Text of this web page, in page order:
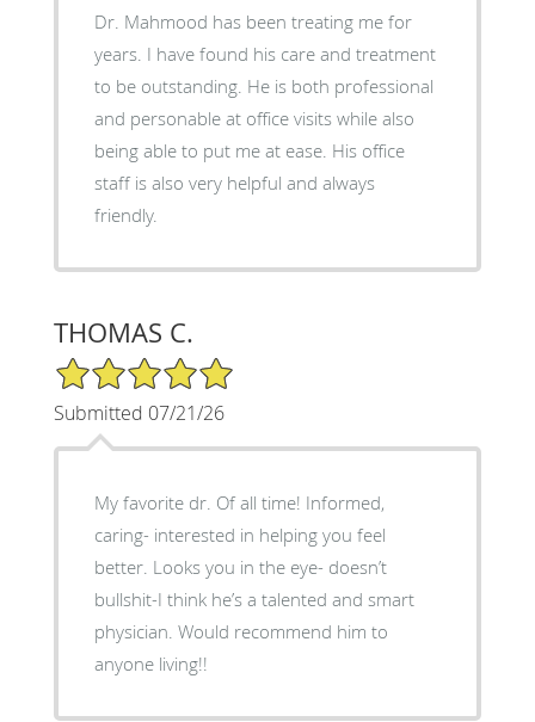
Dr. Mahmood has been treating me for
years. I have found his care and treatment
to be outstanding. He is both professional
and personable at office visits while also
being able to put me at ease. His office
staff is also very helpful and always
friendly.
THOMAS C.
5/5 Star Rating
Submitted 07/21/26
My favorite dr. Of all time! Informed,
caring- interested in helping you feel
better. Looks you in the eye- doesn’t
bullshit-I think he’s a talented and smart
physician. Would recommend him to
anyone living!!